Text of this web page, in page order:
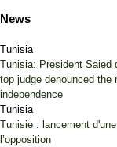
News
Tunisia
Tunisia: President Saied
top judge denounced the
independence
Tunisia
Tunisie : lancement
l’opposition